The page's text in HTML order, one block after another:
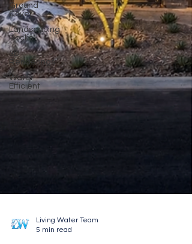
Ground
Cover
Landscaping
Rocks
3D
Renderings
Water
Efficient